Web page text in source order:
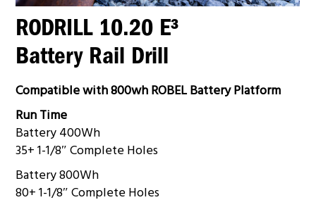
RODRILL 10.20 E³
Battery Rail Drill
Compatible with 800wh ROBEL Battery Platform
Run Time
Battery 400Wh
35+ 1-1/8″ Complete Holes
Battery 800Wh
80+ 1-1/8″ Complete Holes